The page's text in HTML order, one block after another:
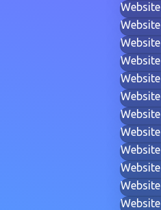
Website
Website
Website
Website
Website
Website
Website
Website
Website
Website
Website
Website